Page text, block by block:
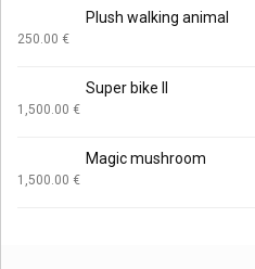
Plush walking animal
250.00 €
Super bike II
1,500.00 €
Magic mushroom
1,500.00 €